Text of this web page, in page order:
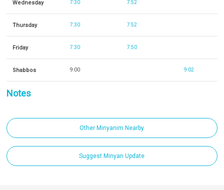
Wednesday 7:30 7:52
Thursday 7:30 7:52
Friday 7:30 7:50
Shabbos 9:00 9:02
Notes
Other Minyanim Nearby
Suggest Minyan Update